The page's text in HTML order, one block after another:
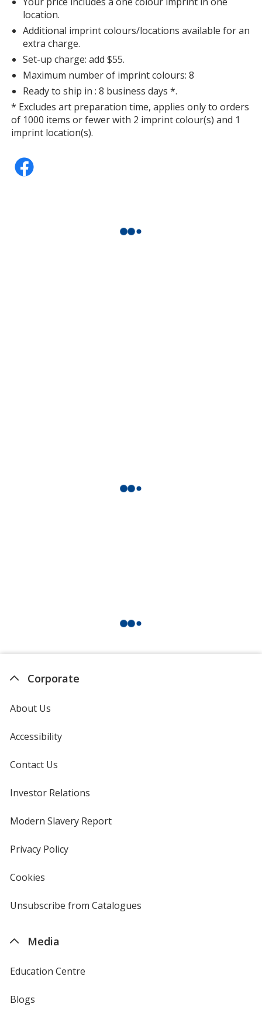
Sport Silver
location.
Additional imprint colours/locations available for an
extra charge.
Set-up charge: add $55.
Maximum number of imprint colours: 8
Ready to ship in : 8 business days *.
* Excludes art preparation time, applies only to orders
of 1000 items or fewer with 2 imprint colour(s) and 1
imprint location(s).
Corporate
About Us
Accessibility
Contact Us
Investor Relations
new
window
Modern Slavery Reportopens
Privacy Policyfor
Cookies
4imprint
Unsubscribe from Catalogues
Media
Education Centre
Blogs